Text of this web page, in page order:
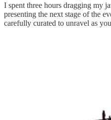
I spent three hours dragging my
presenting the next stage of the
carefully curated to unravel as